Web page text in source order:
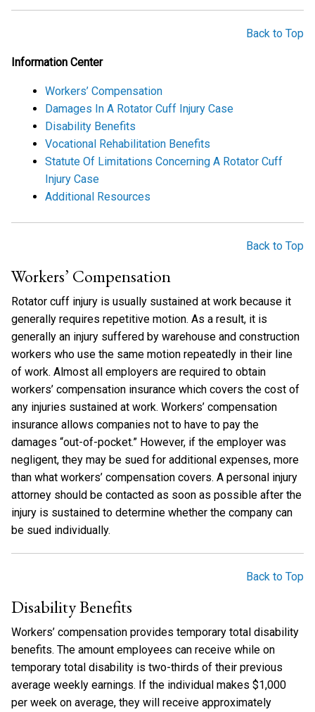
Back to Top
Information Center
Workers’ Compensation
Damages In A Rotator Cuff Injury Case
Disability Benefits
Vocational Rehabilitation Benefits
Statute Of Limitations Concerning A Rotator Cuff
Injury Case
Additional Resources
Back to Top
Workers’ Compensation
Rotator cuff injury is usually sustained at work because it
generally requires repetitive motion. As a result, it is
generally an injury suffered by warehouse and construction
workers who use the same motion repeatedly in their line
of work. Almost all employers are required to obtain
workers’ compensation insurance which covers the cost of
any injuries sustained at work. Workers’ compensation
insurance allows companies not to have to pay the
damages “out-of-pocket.” However, if the employer was
negligent, they may be sued for additional expenses, more
than what workers’ compensation covers. A personal injury
attorney should be contacted as soon as possible after the
injury is sustained to determine whether the company can
be sued individually.
Back to Top
Disability Benefits
Workers’ compensation provides temporary total disability
benefits. The amount employees can receive while on
temporary total disability is two-thirds of their previous
average weekly earnings. If the individual makes $1,000
per week on average, they will receive approximately